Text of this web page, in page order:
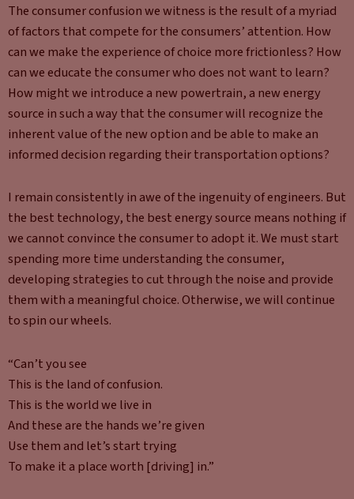
The consumer confusion we witness is the result of a myriad
of factors that compete for the consumers’ attention. How
can we make the experience of choice more frictionless? How
can we educate the consumer who does not want to learn?
How might we introduce a new powertrain, a new energy
source in such a way that the consumer will recognize the
inherent value of the new option and be able to make an
informed decision regarding their transportation options?
I remain consistently in awe of the ingenuity of engineers. But
the best technology, the best energy source means nothing if
we cannot convince the consumer to adopt it. We must start
spending more time understanding the consumer,
developing strategies to cut through the noise and provide
them with a meaningful choice. Otherwise, we will continue
to spin our wheels.
“Can’t you see
This is the land of confusion.
This is the world we live in
And these are the hands we’re given
Use them and let’s start trying
To make it a place worth [driving] in.”